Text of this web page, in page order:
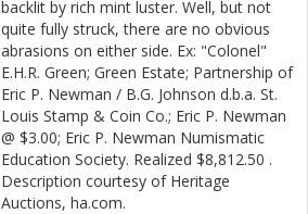
backlit by rich mint luster. Well, but not
quite fully struck, there are no obvious
abrasions on either side. Ex: "Colonel"
E.H.R. Green; Green Estate; Partnership of
Eric P. Newman / B.G. Johnson d.b.a. St.
Louis Stamp & Coin Co.; Eric P. Newman
@ $3.00; Eric P. Newman Numismatic
Education Society. Realized $8,812.50 .
Description courtesy of Heritage
Auctions, ha.com.